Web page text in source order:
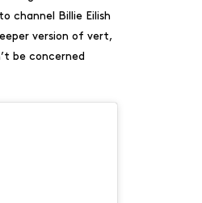
channel Billie Eilish
version of vert,
be concerned